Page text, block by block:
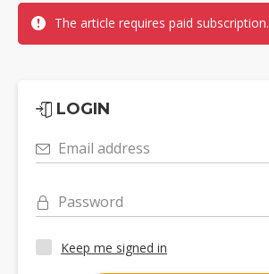
The article requires paid subscription.
LOGIN
Email address
Password
Keep me signed in